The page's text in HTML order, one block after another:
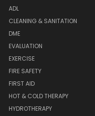
ADL
CLEANING & SANITATION
DME
EVALUATION
EXERCISE
FIRE SAFETY
FIRST AID
HOT & COLD THERAPY
HYDROTHERAPY